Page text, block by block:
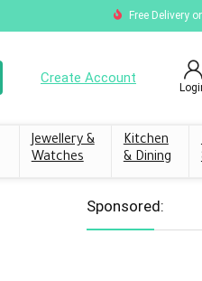
Free Delivery
Create Account
Jewellery &
Watches
Kitchen
& Dining
Sponsored: